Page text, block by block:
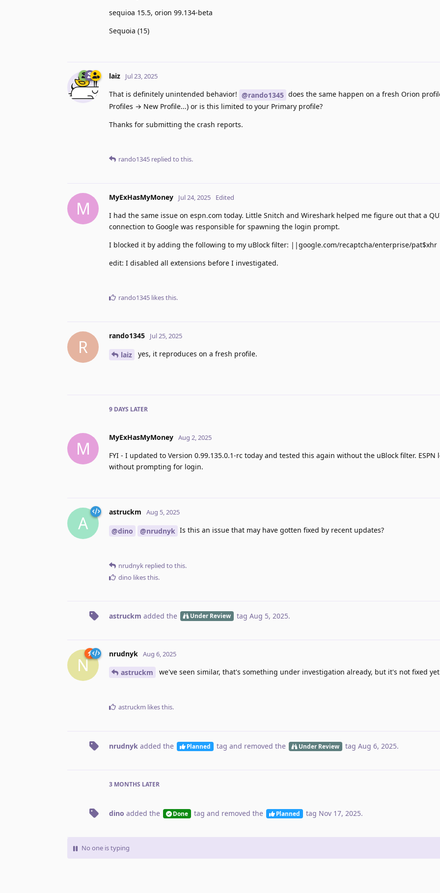
sequioa 15.5, orion 99.134-beta
Sequoia (15)
laiz Jul 23, 2025
That is definitely unintended behavior! @rando1345 does the same happen on a fresh Orion
Profiles → New Profile...) or is this limited to your Primary profile?
Thanks for submitting the crash reports.
rando1345 replied to this.
M
MyExHasMyMoney Jul 24, 2025 Edited
I had the same issue on espn.com today. Little Snitch and Wireshark helped me figure out that a
connection to Google was responsible for spawning the login prompt.
I blocked it by adding the following to my uBlock filter: ||google.com/recaptcha/enterprise/pat$xhr
edit: I disabled all extensions before I investigated.
rando1345 likes this.
R
rando1345 Jul 25, 2025
laiz yes, it reproduces on a fresh profile.
9 DAYS LATER
M
MyExHasMyMoney Aug 2, 2025
FYI - I updated to Version 0.99.135.0.1-rc today and tested this again without the uBlock filter. ESPN
without prompting for login.
A
astruckm Aug 5, 2025
@dino @nrudnyk Is this an issue that may have gotten fixed by recent updates?
nrudnyk replied to this.
dino likes this.
astruckm added the Under Review tag Aug 5, 2025.
N
nrudnyk Aug 6, 2025
astruckm we've seen similar, that's something under investigation already, but it's not fixed
astruckm likes this.
nrudnyk added the Planned tag and removed the Under Review tag Aug 6, 2025.
3 MONTHS LATER
dino added the Done tag and removed the Planned tag Nov 17, 2025.
No one is typing